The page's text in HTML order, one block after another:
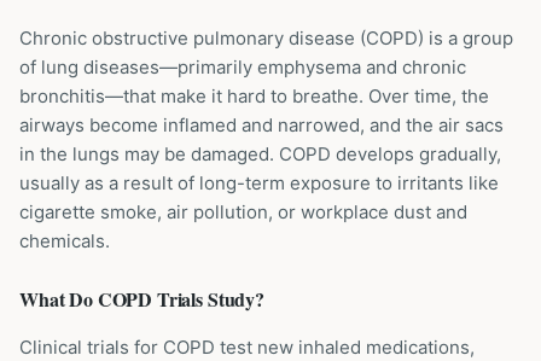
Chronic obstructive pulmonary disease (COPD) is a group
of lung diseases—primarily emphysema and chronic
bronchitis—that make it hard to breathe. Over time, the
airways become inflamed and narrowed, and the air sacs
in the lungs may be damaged. COPD develops gradually,
usually as a result of long-term exposure to irritants like
cigarette smoke, air pollution, or workplace dust and
chemicals.
What DoCOPD Trials Study?
Clinical trials for COPD test new inhaled medications,